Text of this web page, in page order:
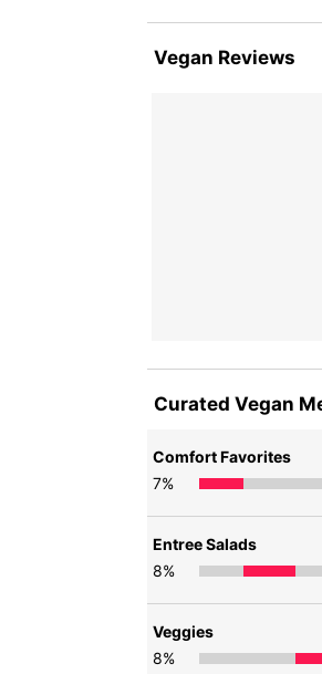
Vegan Reviews
Curated Vegan
Comfort Favorites
7%
Entree Salads
8%
Veggies
8%